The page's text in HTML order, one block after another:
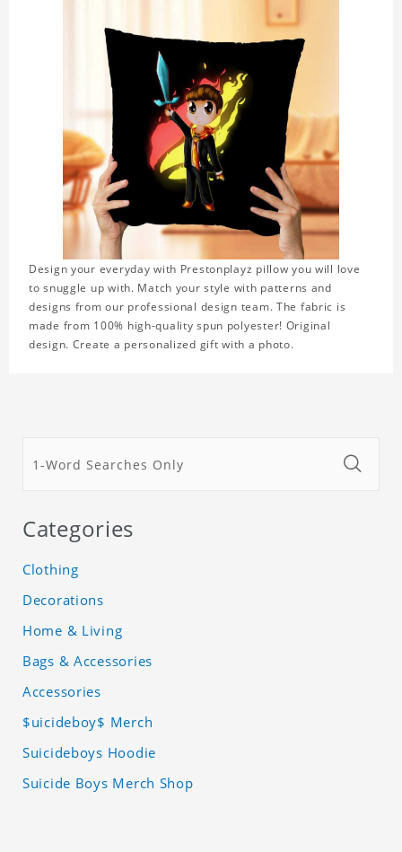
Design your everyday with Prestonplayz pillow you will love
to snuggle up with. Match your style with patterns and
designs from our professional design team. The fabric is
made from 100% high-quality spun polyester! Original
design. Create a personalized gift with a photo.
Categories
Clothing
Decorations
Home & Living
Bags & Accessories
Accessories
$uicideboy$ Merch
Suicideboys Hoodie
Suicide Boys Merch Shop